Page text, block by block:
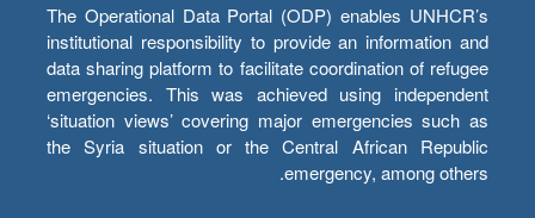
The Operational Data Portal (ODP) enables UNHCR’s
institutional responsibility to provide an information and
data sharing platform to facilitate coordination of refugee
emergencies. This was achieved using independent
‘situation views’ covering major emergencies such as
the Syria situation or the Central African Republic
emergency, among others.